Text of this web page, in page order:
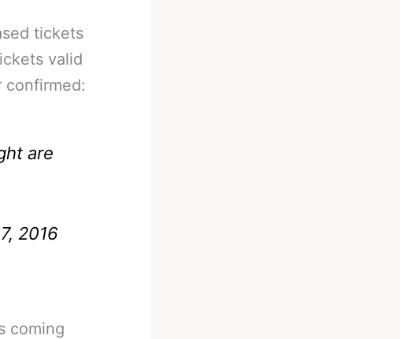
tickets
valid
confirmed:
are
2016
coming